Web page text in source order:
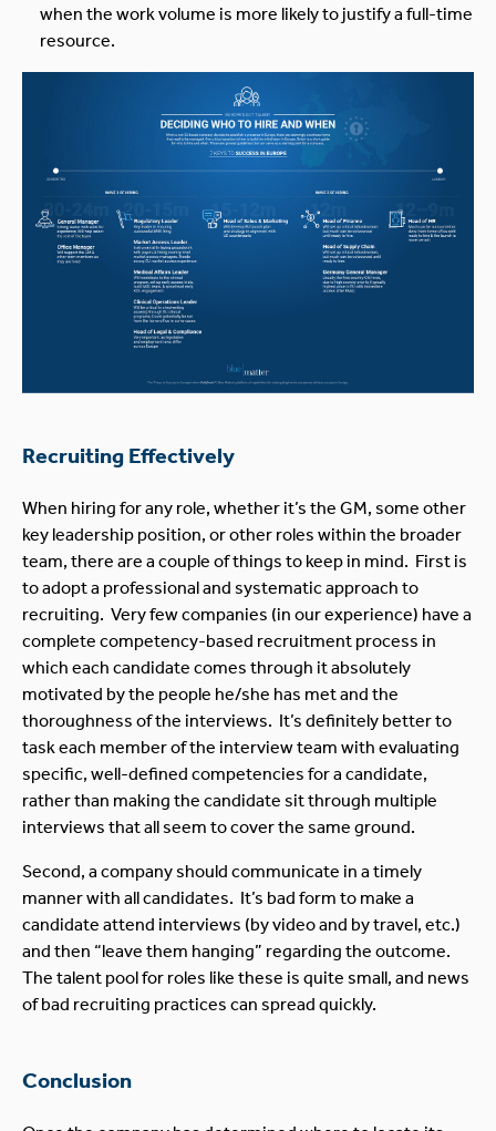
when the work volume is more likely to justify a full-time
resource.
Recruiting Effectively
When hiring for any role, whether it’s the GM, some other
key leadership position, or other roles within the broader
team, there are a couple of things to keep in mind. First is
to adopt a professional and systematic approach to
recruiting. Very few companies (in our experience) have a
complete competency-based recruitment process in
which each candidate comes through it absolutely
motivated by the people he/she has met and the
thoroughness of the interviews. It’s definitely better to
task each member of the interview team with evaluating
specific, well-defined competencies for a candidate,
rather than making the candidate sit through multiple
interviews that all seem to cover the same ground.
Second, a company should communicate in a timely
manner with all candidates. It’s bad form to make a
candidate attend interviews (by video and by travel, etc.)
and then “leave them hanging” regarding the outcome.
The talent pool for roles like these is quite small, and news
of bad recruiting practices can spread quickly.
Conclusion